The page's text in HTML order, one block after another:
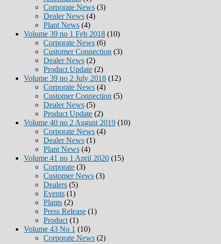
Corporate News (3)
Dealer News (4)
Plant News (4)
Volume 39 no 1 Feb 2018 (10)
Corporate News (6)
Customer Connection (3)
Dealer News (2)
Product Update (2)
Volume 39 no 2 July 2018 (12)
Corporate News (4)
Customer Connection (5)
Dealer News (5)
Product Update (2)
Volume 40 no 2 August 2019 (10)
Corporate News (4)
Dealer News (1)
Plant News (4)
Volume 41 no 1 April 2020 (15)
Corporate (3)
Customer News (3)
Dealers (5)
Events (1)
Plants (2)
Press Release (1)
Product (1)
Volume 43 No 1 (10)
Corporate News (2)